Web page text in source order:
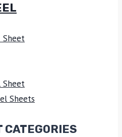
Sheet
Sheet
Sheets
CATEGORIES